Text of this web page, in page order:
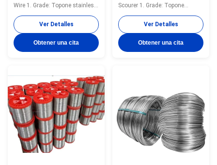
acero PC, 0.3 mm-16 mm
Wire 1. Grade: Topone stainless
steel soft tie wire 2. Size:
0.3mm-16mm 3. Standard: AISI,
ASTM, DIN, EN, GB, JIS 4.
Certification:ISO Product Name
Topone stainless steel soft tie
Ver Detalles
Obtener una cita
Scourer 1. Grade: Topone
stainless steel soft tie wire 2.
Size: 0.3mm-16mm 3. Standard:
AISI, ASTM, DIN, EN, GB, JIS 4.
Certification:ISO Product Name
Topone stainless steel soft tie
Ver Detalles
Obtener una cita